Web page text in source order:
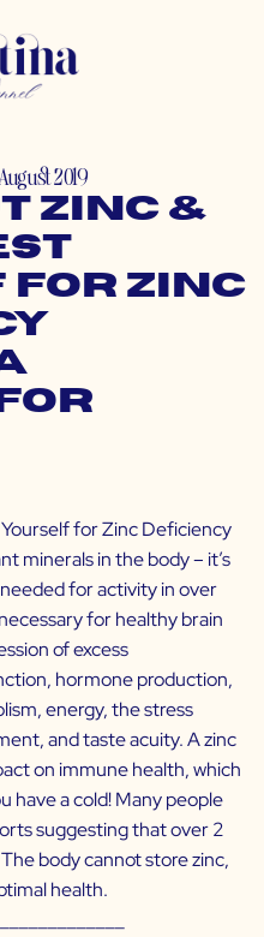
2019
Zinc &
for Zinc
for
minerals in the body – it’s
for activity in over
for healthy brain
of excess
hormone production,
energy, the stress
and taste acuity. A zinc
on immune health, which
have a cold! Many people
suggesting that over 2
body cannot store zinc,
health.